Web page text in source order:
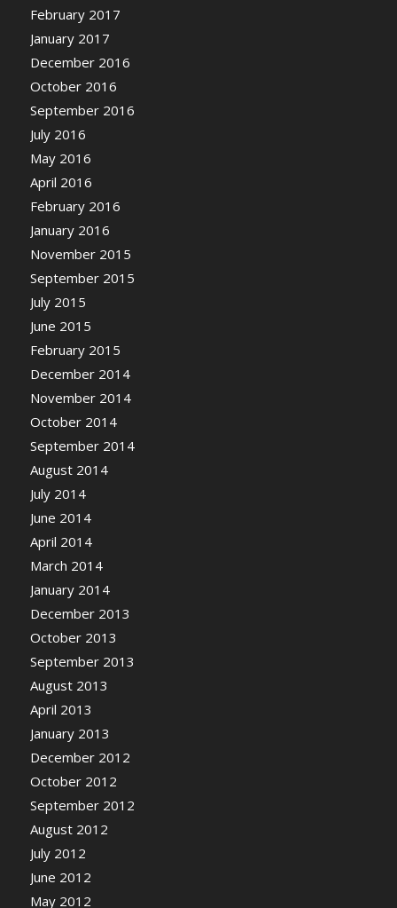
February 2017
January 2017
December 2016
October 2016
September 2016
July 2016
May 2016
April 2016
February 2016
January 2016
November 2015
September 2015
July 2015
June 2015
February 2015
December 2014
November 2014
October 2014
September 2014
August 2014
July 2014
June 2014
April 2014
March 2014
January 2014
December 2013
October 2013
September 2013
August 2013
April 2013
January 2013
December 2012
October 2012
September 2012
August 2012
July 2012
June 2012
May 2012